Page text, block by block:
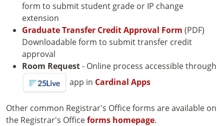
form to submit student grade or IP change
extension
Graduate Transfer Credit Approval Form (PDF)
Downloadable form to submit transfer credit
approval
Room Request- Online process accessible through
app in Cardinal Apps
Other common Registrar's Office forms are available on
the Registrar's Officeforms homepage.